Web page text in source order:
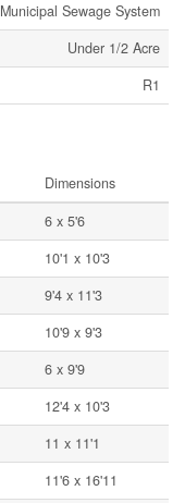
Municipal Sewage System
Under 1/2 Acre
R1
Dimensions
6 x 5'6
10'1 x 10'3
9'4 x 11'3
10'9 x 9'3
6 x 9'9
12'4 x 10'3
11 x 11'1
11'6 x 16'11